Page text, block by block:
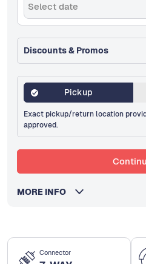
Connector
Select date
Discounts & Promos
Pickup
Exact pickup/return location
approved.
MORE INFO